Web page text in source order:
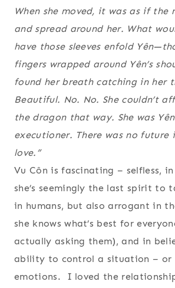
When she moved, it was as if the
and spread around her. What
have those sleeves enfold
fingers wrapped around Yên’s
found her breath catching in her
Beautiful. No. No. She couldn’t
the dragon that way. She was
executioner. There was no future
love.”
Vu Côn is fascinating – selfless,
she’s seemingly the last spirit to
in humans, but also arrogant in
she knows what’s best for
actually asking them), and in
ability to control a situation – or
emotions. I loved the